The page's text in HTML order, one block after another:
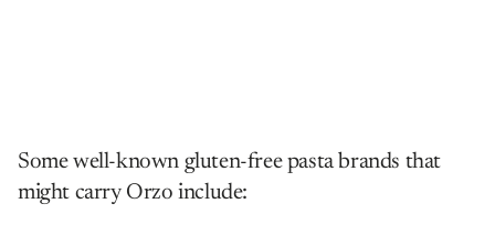
Some well-known gluten-free pasta brands that
might carry Orzo include: